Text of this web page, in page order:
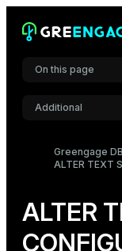
On this page
Synopsis
Parameters
Additional
Greengage DB
ALTER TEXT
ALTER